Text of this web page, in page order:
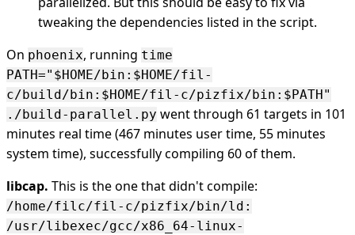
tweaking the dependencies listed in the script.
On phoenix, running time
PATH="$HOME/bin:$HOME/fil-
c/build/bin:$HOME/fil-c/pizfix/bin:$PATH"
./build-parallel.py went through 61 targets in 101
minutes real time (467 minutes user time, 55 minutes
system time), successfully compiling 60 of them.
libcap. This is the one that didn't compile:
/home/filc/fil-c/pizfix/bin/ld:
/usr/libexec/gcc/x86_64-linux-